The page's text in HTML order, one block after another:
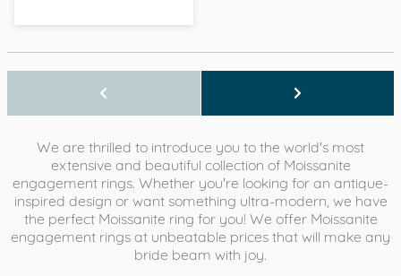
We are thrilled to introduce you to the world's most
extensive and beautiful collection of Moissanite
engagement rings. Whether you're looking for an antique-
inspired design or want something ultra-modern, we have
the perfect Moissanite ring for you! We offer Moissanite
engagement rings at unbeatable prices that will make any
bride beam with joy.